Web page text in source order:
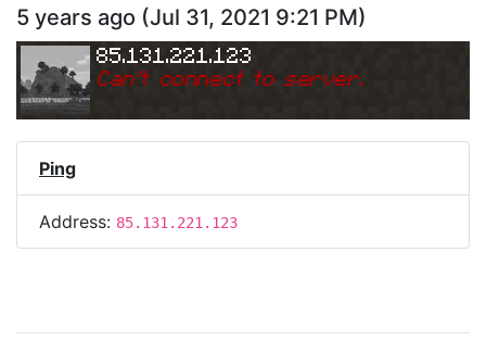
5 years ago (Jul 31, 2021 9:21 PM)
85.131.221.123
Can't connect to server.
Ping
Address: 85.131.221.123